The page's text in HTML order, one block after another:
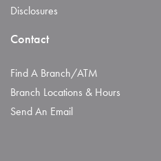
Disclosures
Contact
Find A Branch/ATM
Branch Locations & Hours
Send An Email